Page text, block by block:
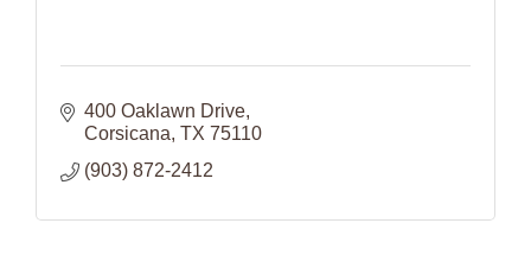
400 Oaklawn Drive
Corsicana TX 75110
(903) 872-2412